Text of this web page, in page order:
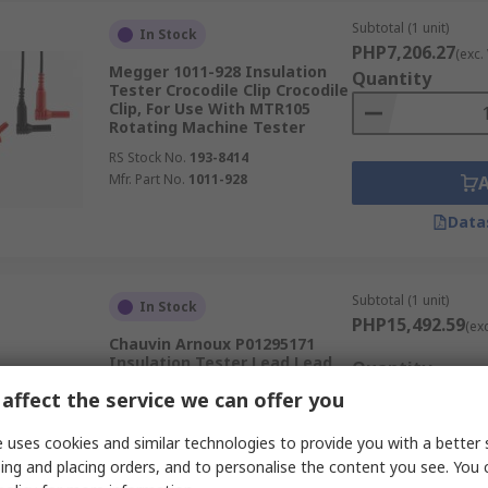
In Stock
Megger 1011-928 Insulation
Tester Crocodile Clip Crocodile
Clip, For Use With MTR105
Rotating Machine Tester
RS Stock No. 193-8414
Mfr. Part No. 1011-928
Subtotal (1 unit)
PHP7,206.27(exc.
Quantity
In Stock
Chauvin Arnoux P01295171
Insulation Tester Lead Lead,
RS Stock No. 231-3642
Mfr. Part No.
P01295171
Subtotal (1 unit)
PHP15,492.59
Quantity
the service we can offer you
uses cookies and similar technologies to provide you with a better
and placing orders, and to personalise the content you see. You